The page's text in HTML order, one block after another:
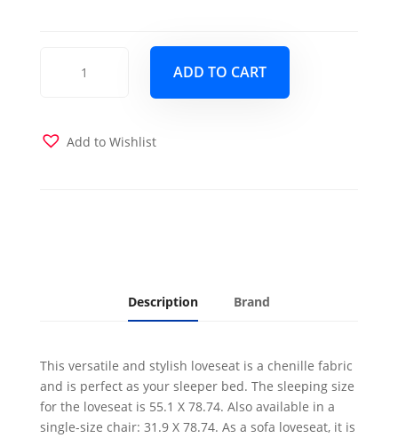
Love
ADD TO CART
Add to Wishlist
Description Brand
This versatile and stylish loveseat is a chenille fabric
and is perfect as your sleeper bed. The sleeping size
for the loveseat is 55.1 X 78.74. Also available in a
single-size chair: 31.9 X 78.74. As a sofa loveseat, it is